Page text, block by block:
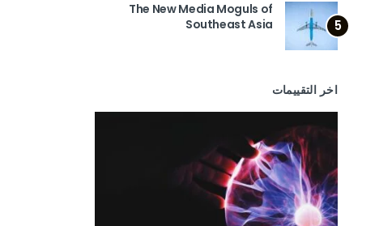
5
The New Media Moguls of
Southeast Asia
اخر التقييمات